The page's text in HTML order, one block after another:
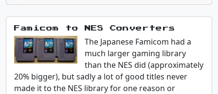
Famicom to NES Converters
The Japanese Famicom had a
much larger gaming library
than the NES did (approximately
20% bigger), but sadly a lot of good titles never
made it to the NES library for one reason or